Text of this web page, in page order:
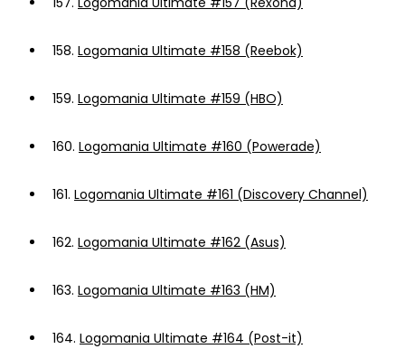
158. Logomania Ultimate #158 (Reebok)
159. Logomania Ultimate #159 (HBO)
160. Logomania Ultimate #160 (Powerade)
161. Logomania Ultimate #161 (Discovery Channel)
162. Logomania Ultimate #162 (Asus)
163. Logomania Ultimate #163 (HM)
164. Logomania Ultimate #164 (Post-it)